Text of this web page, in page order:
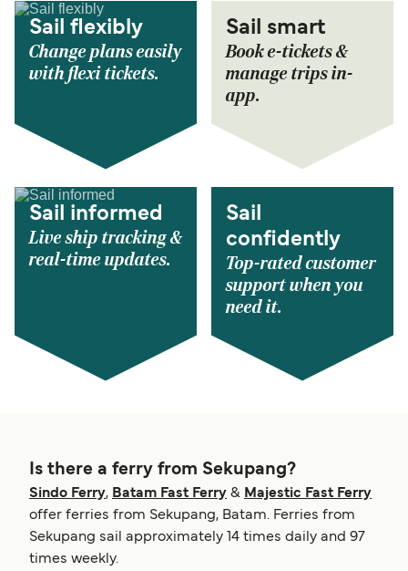
Sail flexibly
Change plans easily
with flexi tickets.
Sail smart
Book e-tickets &
manage trips in-
app.
Sail informed
Live ship tracking &
real-time updates.
Sail
confidently
Top-rated customer
support when you
need it.
Is there a ferry from Sekupang?
Sindo Ferry, Batam Fast Ferry & Majestic Fast Ferry
offer ferries from Sekupang, Batam. Ferries from
Sekupang sail approximately 14 times daily and 97
times weekly.